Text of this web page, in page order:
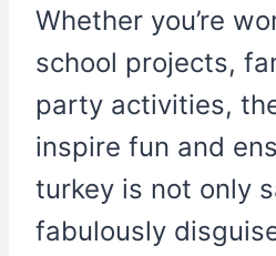
Whether you’re
school projects,
party activities,
inspire fun and
turkey is not only
fabulously